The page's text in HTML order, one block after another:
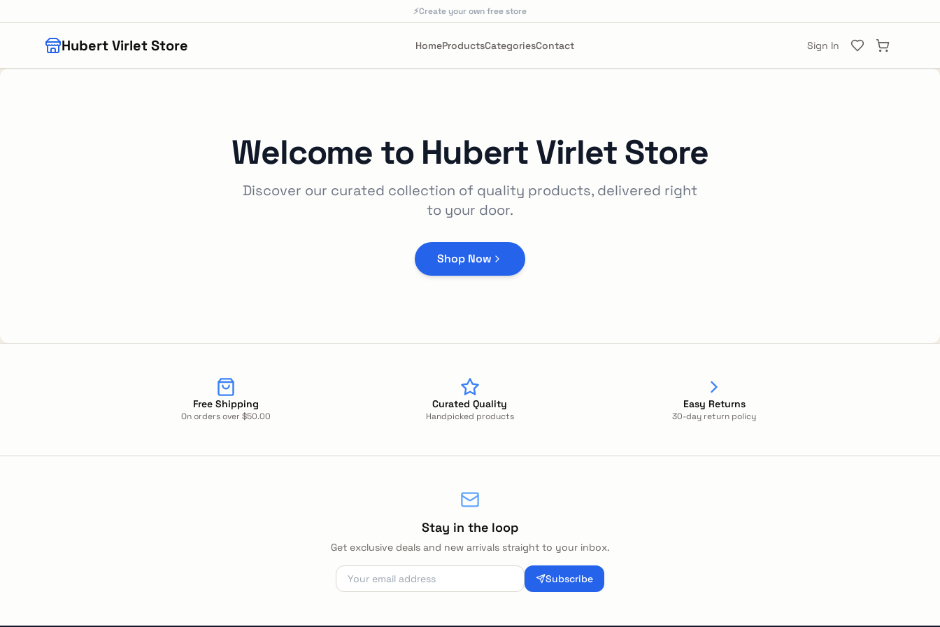
⚡Create your own free store
Hubert Virlet Store HomeProductsCategoriesContact Sign In
Welcome to Hubert Virlet Store
Discover our curated collection of quality products, delivered right
to your door.
Shop Now
Free Shipping
On orders over $50.00
Curated Quality
Handpicked products
Easy Returns
30-day return policy
Stay in the loop
Get exclusive deals and new arrivals straight to your inbox.
Subscribe